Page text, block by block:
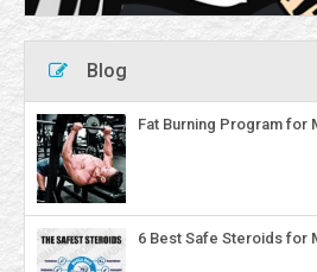
Blog
Fat Burning Program for
6 Best Safe Steroids for